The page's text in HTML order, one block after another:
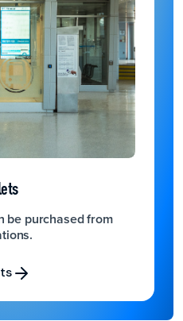
be purchased from